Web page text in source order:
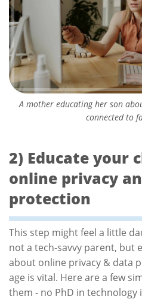
A mother educating her son
connected to
2) Educate your
online privacy
protection
This step might feel a little
not a tech-savvy parent, but
about online privacy & data
age is vital. Here are a few
them - no PhD in technology